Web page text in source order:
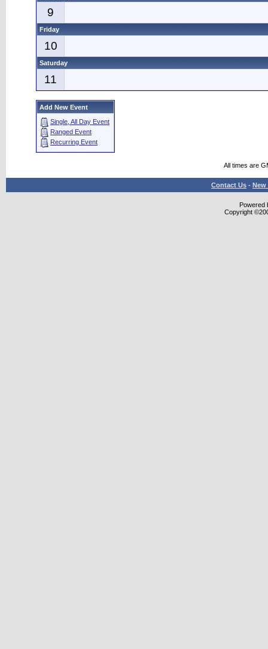
9
Friday
10
Saturday
11
Add New Event
Single, All Day Event
Ranged Event
Recurring Event
All times are
Contact Us - New
Powered
Copyright